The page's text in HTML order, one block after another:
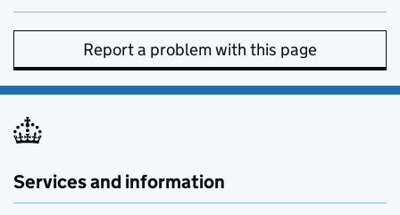
Report a problem with this page
Services and information